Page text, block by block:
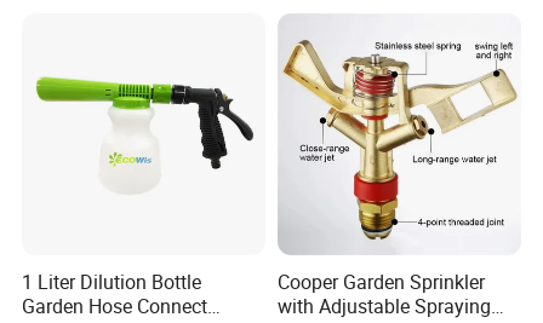
1 Liter Dilution Bottle
Garden Hose Connect
Cooper Garden Sprinkler
with Adjustable Spraying